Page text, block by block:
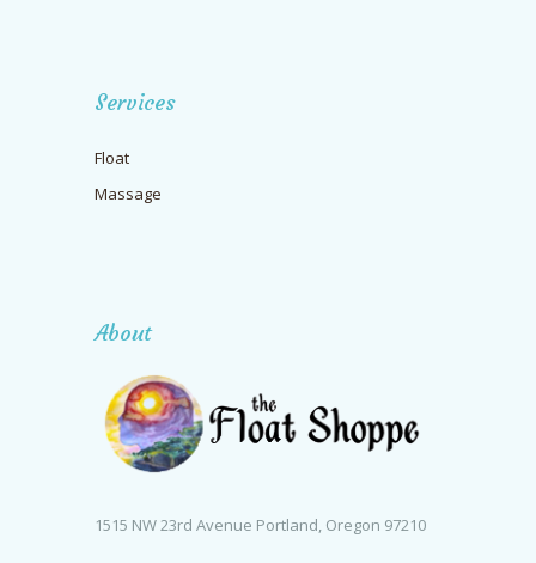
Services
Float
Massage
About
1515 NW 23rd Avenue Portland, Oregon 97210